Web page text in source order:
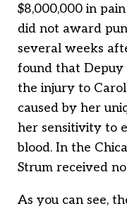
$8,000,000 in
did not award
several weeks
found that
the injury to
caused by her
her sensitivity to
blood. In the
Strum received
As you can see,